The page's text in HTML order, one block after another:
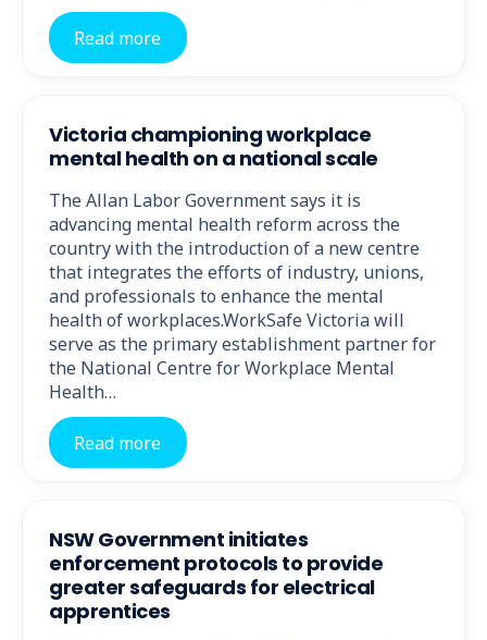
Read more
Victoria championing workplace
mental health on a national scale
The Allan Labor Government says it is
advancing mental health reform across the
country with the introduction of a new centre
that integrates the efforts of industry, unions,
and professionals to enhance the mental
health of workplaces.WorkSafe Victoria will
serve as the primary establishment partner for
the National Centre for Workplace Mental
Health…
Read more
NSW Government initiates
enforcement protocols to provide
greater safeguards for electrical
apprentices